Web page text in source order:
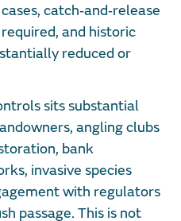
catch‑and‑release
and historic
reduced or
sits substantial
angling clubs
bank
invasive species
with regulators
passage. This is not